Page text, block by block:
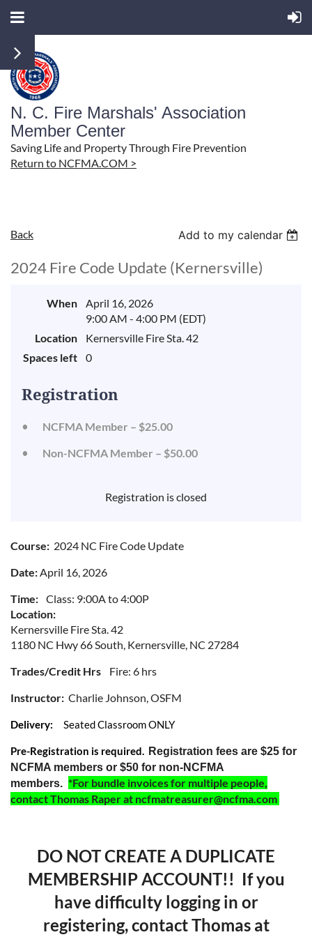
N. C. Fire Marshals' Association
Member Center
Saving Life and Property Through Fire Prevention
Return to NCFMA.COM >
Back Add to my calendar
2024 Fire Code Update (Kernersville)
When
April 16, 2026
9:00 AM - 4:00 PM (EDT)
Location
Kernersville Fire Sta. 42
Spaces left
0
Registration
NCFMA Member – $25.00
Non-NCFMA Member – $50.00
Registration is closed
Course: 2024 NC Fire Code Update
Date:April 16, 2026
Time: Class: 9:00A to 4:00P
Location:
Kernersville Fire Sta. 42
1180 NC Hwy 66 South, Kernersville, NC 27284
Trades/Credit Hrs Fire: 6 hrs
Instructor: Charlie Johnson, OSFM
Delivery: Seated Classroom ONLY
Pre-Registration is required. Registration fees are $25 for
NCFMA members or $50 for non-NCFMA
members. *For bundle invoices for multiple people,
contact Thomas Raper at ncfmatreasurer@ncfma.com
DO NOT CREATE A DUPLICATE
MEMBERSHIP ACCOUNT!! If you
have difficulty logging in or
registering, contact Thomas at